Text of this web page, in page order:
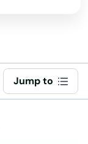
Jump to